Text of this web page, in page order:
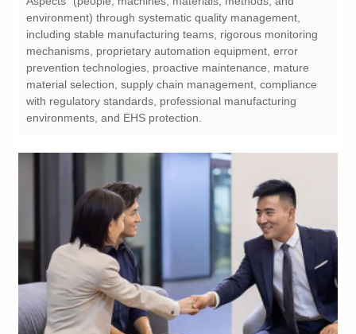
environments, and EHS protection.